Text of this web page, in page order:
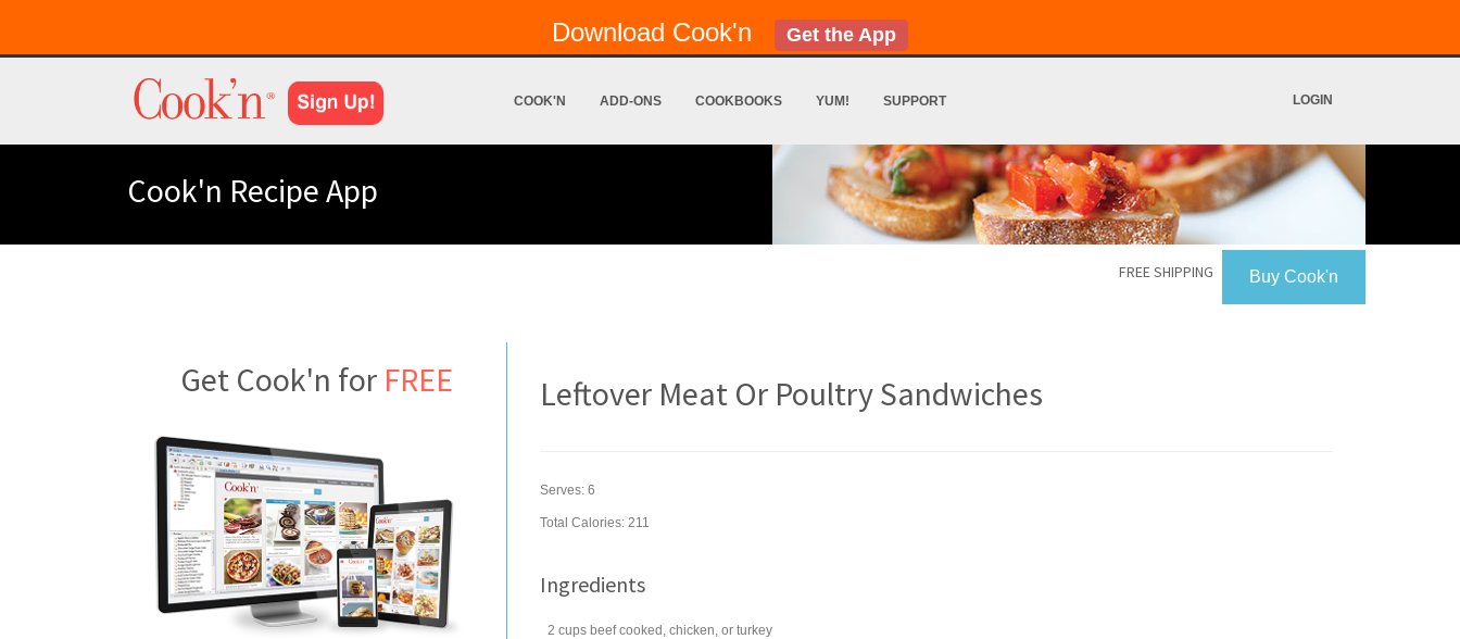
Download Cook'n Get the App
COOK'N ADD-ONS COOKBOOKS YUM! SUPPORT LOGIN
Cook'n Recipe App
Buy Cook'n
FREE SHIPPING
Get Cook'n for FREE Leftover Meat Or Poultry Sandwiches
Serves: 6
Total Calories: 211
Ingredients
2 cups beef cooked, chicken, or turkey